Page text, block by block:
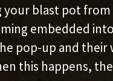
your blast pot
embedded
pop-up and their
this happens,